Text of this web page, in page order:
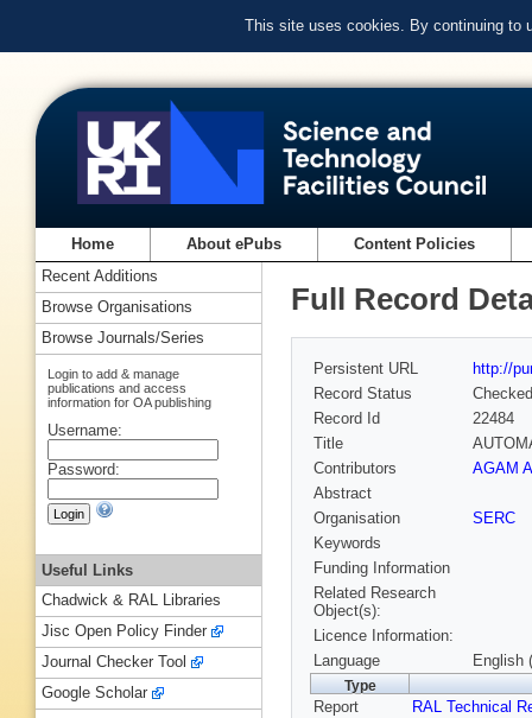
This site uses cookies. By continuing to
Home About ePubs Content Policies
Full Record
Persistent URL
http://
Record Status
Checked
Record Id
22484
Title
Contributors
AGAM
Abstract
Organisation
SERC
Keywords
Funding Information
Related Research
Object(s):
Licence Information:
Language
English
Type
Report RAL Technical
Recent Additions
Browse Organisations
Browse Journals/Series
Login to add & manage
publications and access
information for OA publishing
Username:
Password:
Useful Links
Chadwick & RAL Libraries
Jisc Open Policy Finder
Journal Checker Tool
Google Scholar